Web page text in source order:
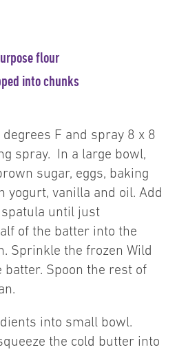
flour
into chunks
F and spray 8 x 8
spray. In a large bowl,
sugar, eggs, baking
yogurt, vanilla and oil. Add
until just
of the batter into the
Sprinkle the frozen Wild
Spoon the rest of
into small bowl.
the cold butter into